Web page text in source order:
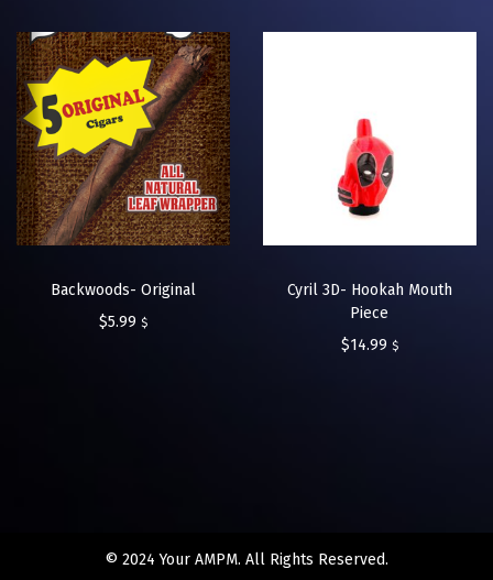
Backwoods- Original
$5.99 $
Cyril 3D- Hookah Mouth
Piece
$14.99 $
© 2024 Your AMPM. All Rights Reserved.